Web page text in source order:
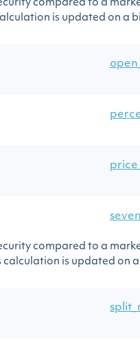
compared to a
is updated on a
compared to a
is updated on